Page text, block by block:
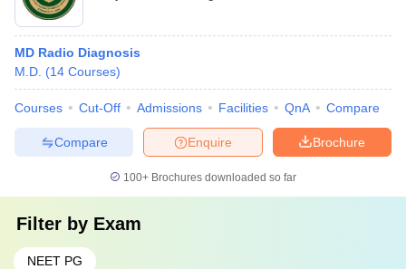
MD Radio Diagnosis
M.D. (14 Courses)
Courses Cut-Off Admissions Facilities QnA Compare
Brochure
Enquire
Compare
100+ Brochures downloaded so far
Filter by Exam
NEET PG